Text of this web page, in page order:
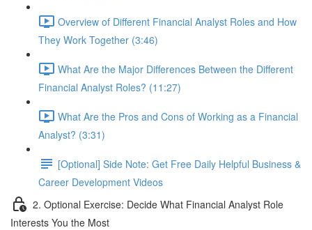
Overview of Different Financial Analyst Roles and How
They Work Together (3:46)
What Are the Major Differences Between the Different
Financial Analyst Roles? (11:27)
What Are the Pros and Cons of Working as a Financial
Analyst? (3:31)
[Optional] Side Note: Get Free Daily Helpful Business &
Career Development Videos
2. Optional Exercise: Decide What Financial Analyst Role
Interests You the Most